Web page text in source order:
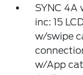
SYNC 4A
inc: 15
w/swipe
w/App